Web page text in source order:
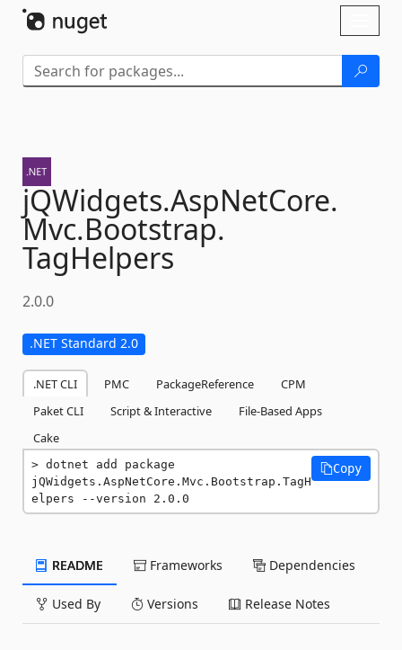
jQWidgets.AspNetCore.
Mvc.Bootstrap.
TagHelpers
2.0.0
.NET Standard 2.0
.NET CLI PMC PackageReference
CPM
Paket CLI
Script & Interactive
File-Based Apps
Cake
dotnet add package
jQWidgets.AspNetCore.Mvc.Bootstrap.TagH
elpers --version 2.0.0
Copy
README Frameworks Dependencies
Used By Versions Release Notes